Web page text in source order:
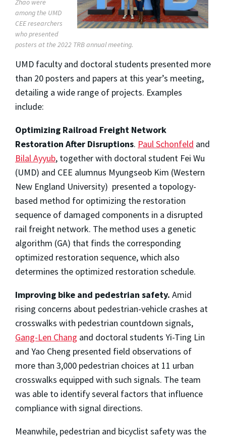
Zhao were
among the UMD
CEE researchers
who presented
posters at the 2022 TRB annual meeting.
UMD faculty and doctoral students presented more
than 20 posters and papers at this year’s meeting,
detailing a wide range of projects. Examples
include:
Optimizing Railroad Freight Network
Restoration After Disruptions. Paul Schonfeld and
Bilal Ayyub, together with doctoral student Fei Wu
(UMD) and CEE alumnus Myungseob Kim (Western
New England University) presented a topology-
based method for optimizing the restoration
sequence of damaged components in a disrupted
rail freight network. The method uses a genetic
algorithm (GA) that finds the corresponding
optimized restoration sequence, which also
determines the optimized restoration schedule.
Improving bike and pedestrian safety. Amid
rising concerns about pedestrian-vehicle crashes at
crosswalks with pedestrian countdown signals,
Gang-Len Chang and doctoral students Yi-Ting Lin
and Yao Cheng presented field observations of
more than 3,000 pedestrian choices at 11 urban
crosswalks equipped with such signals. The team
was able to identify several factors that influence
compliance with signal directions.
Meanwhile, pedestrian and bicyclist safety was the